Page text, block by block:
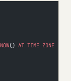
NOW() AT TIME ZONE